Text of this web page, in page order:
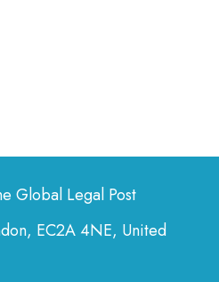
Global Legal Post
EC2A 4NE, United